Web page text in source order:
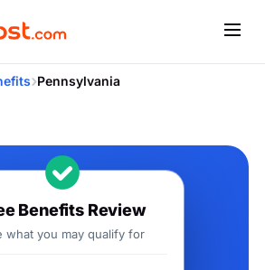
›Pennsylvania
Benefits Review
what you may qualify for